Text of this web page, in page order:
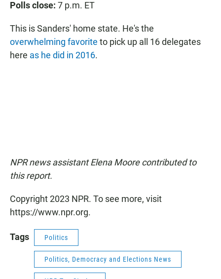
Polls close: 7 p.m. ET
This is Sanders' home state. He's the
overwhelming favorite to pick up all 16 delegates
here as he did in 2016.
NPR news assistant Elena Moore contributed to
this report.
Copyright 2023 NPR. To see more, visit
https://www.npr.org.
Tags Politics
Politics, Democracy and Elections News